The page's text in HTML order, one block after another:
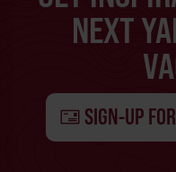
NEXT
SIGN-UP